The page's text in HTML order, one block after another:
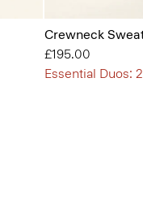
Crewneck
£195.00
Essential Duos: